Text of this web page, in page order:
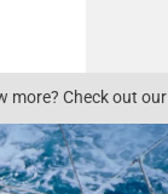
more? Check out our